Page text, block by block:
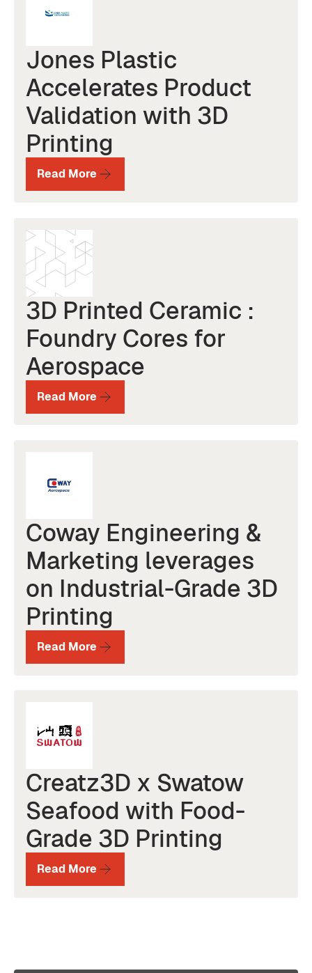
Jones Plastic
Accelerates Product
Validation with 3D
Printing
Read More
3D Printed Ceramic :
Foundry Cores for
Aerospace
Read More
Coway Engineering &
Marketing leverages
on Industrial-Grade 3D
Printing
Read More
Creatz3D x Swatow
Seafood with Food-
Grade 3D Printing
Read More